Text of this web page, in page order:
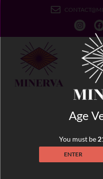
Age
You must be
ENTER